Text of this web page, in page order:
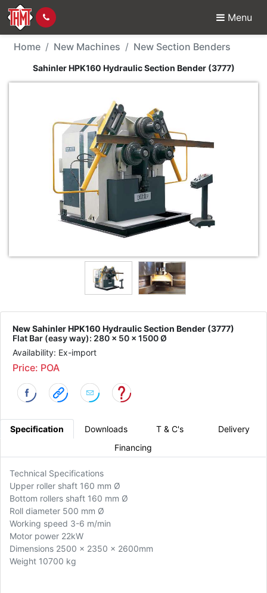
Menu
New Machine -
Home New Machines New Section Benders
Sahinler HPK160 Hydraulic Section Bender (3777)
New Sahinler HPK160 Hydraulic Section Bender (3777)
Flat Bar (easy way): 280 x 50 x 1500 Ø
Availability: Ex-import
Price: POA
Specification Downloads T & C's
Delivery
Financing
Technical Specifications
Upper roller shaft 160 mm Ø
Bottom rollers shaft 160 mm Ø
Roll diameter 500 mm Ø
Working speed 3-6 m/min
Motor power 22kW
Dimensions 2500 x 2350 x 2600mm
Weight 10700 kg